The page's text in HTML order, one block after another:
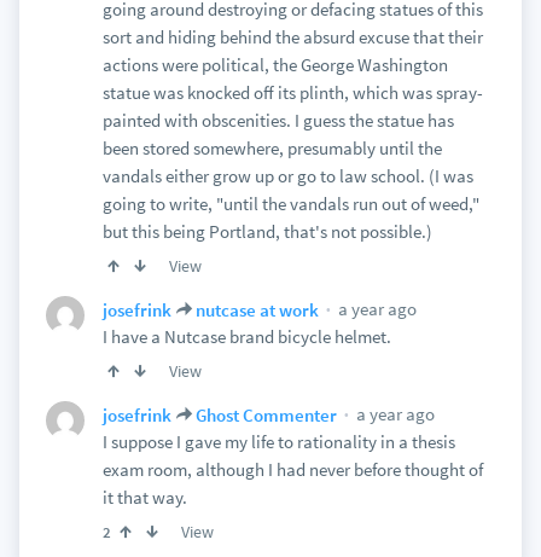
going around destroying or defacing statues of this
sort and hiding behind the absurd excuse that their
actions were political, the George Washington
statue was knocked off its plinth, which was spray-
painted with obscenities. I guess the statue has
been stored somewhere, presumably until the
vandals either grow up or go to law school. (I was
going to write, "until the vandals run out of weed,"
but this being Portland, that's not possible.)
View
josefrink nutcase at work
a year ago
I have a Nutcase brand bicycle helmet.
View
josefrink Ghost Commenter
a year ago
I suppose I gave my life to rationality in a thesis
exam room, although I had never before thought of
it that way.
2 View